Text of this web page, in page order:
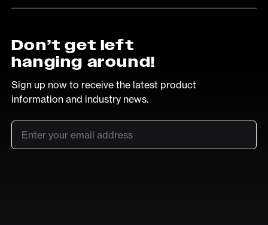
Don’t get left
hanging around!
Sign up now to receive the latest product
information and industry news.
Email